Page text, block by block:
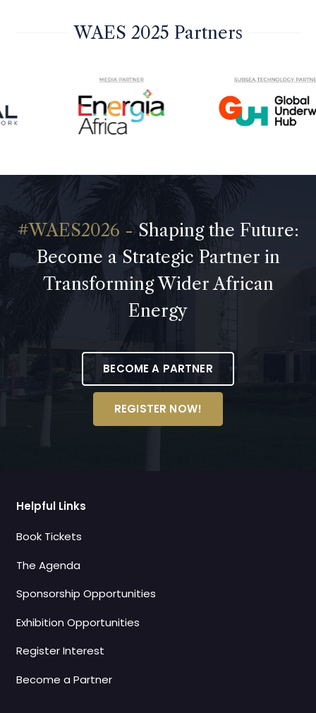
WAES 2025 Partners
Shaping the Future:
Become a Strategic Partner in
Transforming Wider African
Energy
BECOME A PARTNER
REGISTER NOW!
Helpful Links
Book Tickets
The Agenda
Sponsorship Opportunities
Exhibition Opportunities
Register Interest
Become a Partner